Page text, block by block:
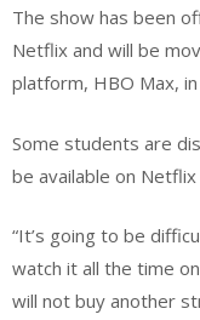
The show has been
Netflix and will be
platform, HBO Max,
Some students are
be available on
“It’s going to be
watch it all the time on
will not buy another